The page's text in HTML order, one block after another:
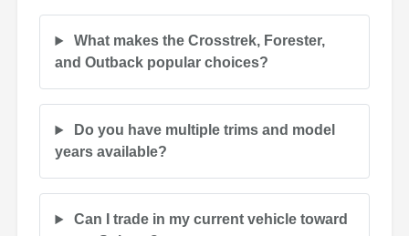
What makes the Crosstrek, Forester,
and Outback popular choices?
Do you have multiple trims and model
years available?
Can I trade in my current vehicle toward